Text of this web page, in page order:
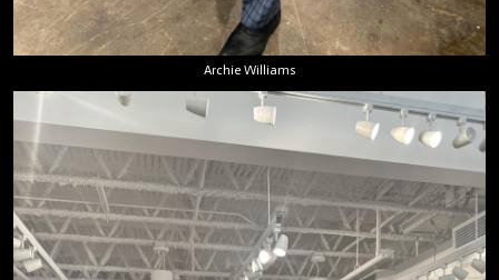
Archie Williams